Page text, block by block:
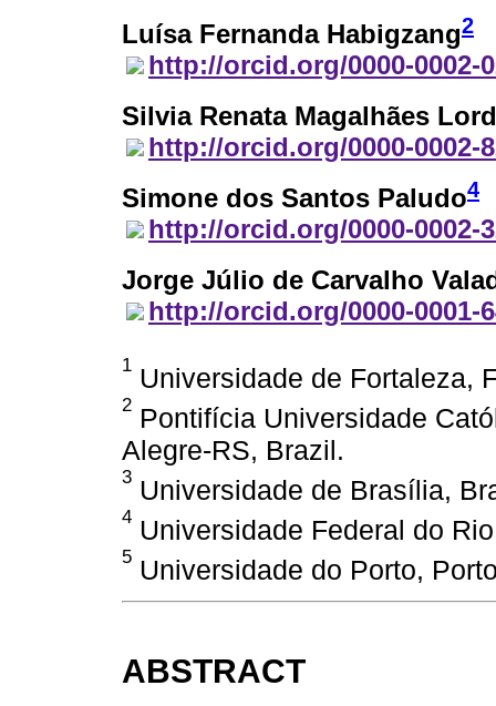
Luísa Fernanda Habigzang2
http://orcid.org/0000-0002-
Silvia Renata Magalhães
http://orcid.org/0000-0002-
Simone dos Santos Paludo4
http://orcid.org/0000-0002-
Jorge Júlio de Carvalho
http://orcid.org/0000-0001-
1 Universidade de Fortaleza,
2 Pontifícia Universidade
Alegre-RS, Brazil.
3 Universidade de Brasília,
4 Universidade Federal do
5 Universidade do Porto,
ABSTRACT